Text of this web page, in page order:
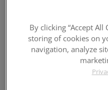
By clicking “Accept All
storing of cookies on
navigation, analyze